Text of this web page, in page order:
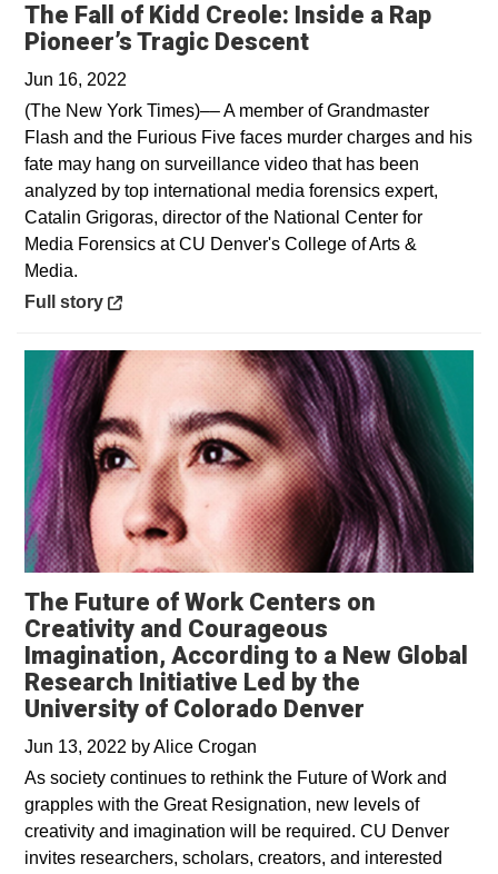
The Fall of Kidd Creole: Inside a Rap
Pioneer’s Tragic DescentOpens in a new
Jun 16, 2022
(The New York Times)–– A member of Grandmaster
Flash and the Furious Five faces murder charges and his
fate may hang on surveillance video that has been
analyzed by top international media forensics expert,
Catalin Grigoras, director of the National Center for
Media Forensics at CU Denver's College of Arts &
Media.
Opens in a new window
Full story
The Future of Work Centers on
Creativity and Courageous
Imagination, According to a New Global
Research Initiative Led by the
University of Colorado Denver
Jun 13, 2022 byAlice Crogan
As society continues to rethink the Future of Work and
grapples with the Great Resignation, new levels of
creativity and imagination will be required. CU Denver
invites researchers, scholars, creators, and interested